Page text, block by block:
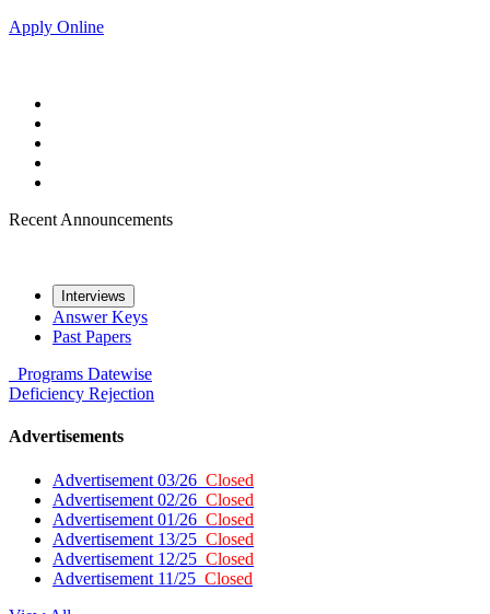
Apply Online
Recent Announcements
Interviews
Answer Keys
Past Papers
Programs Datewise
Deficiency Rejection
Advertisements
Advertisement 03/26 Closed
Advertisement 02/26 Closed
Advertisement 01/26 Closed
Advertisement 13/25 Closed
Advertisement 12/25 Closed
Advertisement 11/25 Closed